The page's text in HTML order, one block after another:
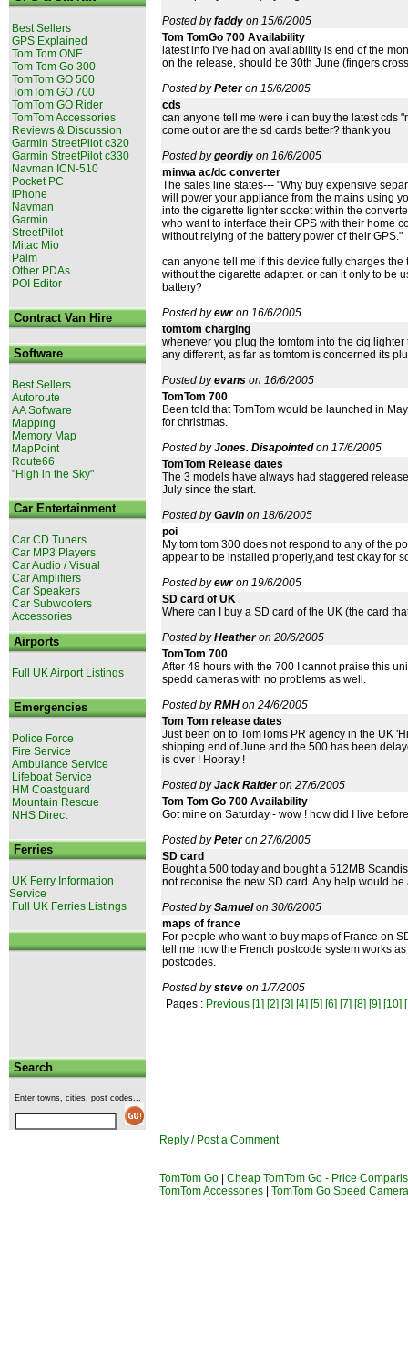
Posted byfaddy on 15/6/2005
Tom TomGo 700 Availability
latest info I've had on availability is end of the
on the release, should be 30th June (fingers
Posted byPeteron 15/6/2005
cds
can anyone tell me were i can buy the latest cds
come out or are the sd cards better? thank you
Posted bygeordiy on 16/6/2005
minwa ac/dc converter
The sales line states--- "Why buy expensive
will power your appliance from the mains using
into the cigarette lighter socket within the
who want to interface their GPS with their home
without relying of the battery power of their GPS."
can anyone tell me if this device fully charges
without the cigarette adapter. or can it only to be
battery?
Posted byewron 16/6/2005
tomtom charging
whenever you plug the tomtom into the cig
any different, as far as tomtom is concerned its
Posted byevans on 16/6/2005
TomTom 700
Been told that TomTom would be launched in
for christmas.
Posted byJones. Disapointedon 17/6/2005
TomTom Release dates
The 3 models have always had staggered
July since the start.
Posted byGavin on 18/6/2005
poi
My tom tom 300 does not respond to any of the
appear to be installed properly,and test okay for
Posted byewron 19/6/2005
SD card of UK
Where can I buy a SD card of the UK (the card
Posted byHeatheron 20/6/2005
TomTom 700
After 48 hours with the 700 I cannot praise this
spedd cameras with no problems as well.
Posted byRMH on 24/6/2005
Tom Tom release dates
Just been on to TomToms PR agency in the UK
shipping end of June and the 500 has been
is over ! Hooray !
Posted byJack Raideron 27/6/2005
Tom Tom Go 700 Availability
Got mine on Saturday - wow ! how did I live
Posted byPeteron 27/6/2005
SD card
Bought a 500 today and bought a 512MB
not reconise the new SD card. Any help would
Posted bySamuelon 30/6/2005
maps of france
For people who want to buy maps of France on
tell me how the French postcode system works
postcodes.
Posted bysteve on 1/7/2005
Pages : Previous [1] [2] [3] [4] [5] [6] [7] [8] [9] [10]
Reply / Post a Comment
TomTom Go
Cheap TomTom Go - Price
TomTom Accessories
TomTom Go Speed
Best Sellers
GPS Explained
Tom Tom ONE
Tom Tom Go 300
TomTom GO 500
TomTom GO 700
TomTom GO Rider
TomTom Accessories
Reviews & Discussion
Garmin StreetPilot c320
Garmin StreetPilot c330
Navman ICN-510
Pocket PC
iPhone
Navman
Garmin
StreetPilot
Mitac Mio
Palm
Other PDAs
POI Editor
Contract Van Hire
Software
Best Sellers
Autoroute
AA Software
Mapping
Memory Map
MapPoint
Route66
"High in the Sky"
Car Entertainment
Car CD Tuners
Car MP3 Players
Car Audio / Visual
Car Amplifiers
Car Speakers
Car Subwoofers
Accessories
Airports
Full UK Airport Listings
Emergencies
Police Force
Fire Service
Ambulance Service
Lifeboat Service
HM Coastguard
Mountain Rescue
NHS Direct
Ferries
UK Ferry Information
Service
Full UK Ferries Listings
Search
Enter towns, cities, post codes...